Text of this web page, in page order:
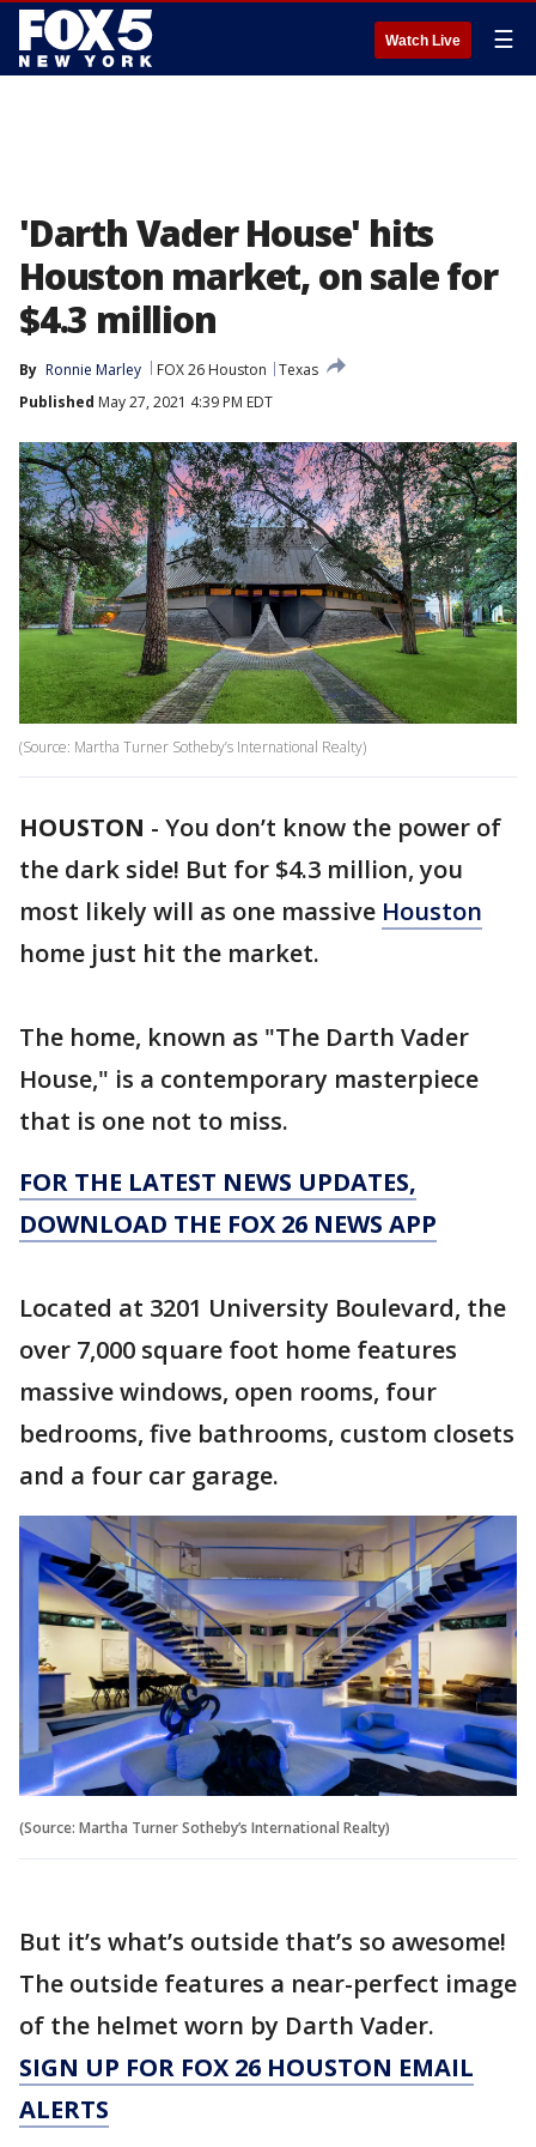
Watch Live ☰
'Darth Vader House' hits
Houston market, on sale for
$4.3 million
By Ronnie Marley FOX 26 Houston
Texas
Published May 27, 2021 4:39 PM EDT
(Source: Martha Turner Sotheby’s International Realty)
HOUSTON - You don’t know the power of
the dark side! But for $4.3 million, you
most likely will as one massive Houston
home just hit the market.
The home, known as "The Darth Vader
House," is a contemporary masterpiece
that is one not to miss.
FOR THE LATEST NEWS UPDATES,
DOWNLOAD THE FOX 26 NEWS APP
Located at 3201 University Boulevard, the
over 7,000 square foot home features
massive windows, open rooms, four
bedrooms, five bathrooms, custom closets
and a four car garage.
(Source: Martha Turner Sotheby’s International Realty)
But it’s what’s outside that’s so awesome!
The outside features a near-perfect image
of the helmet worn by Darth Vader.
SIGN UP FOR FOX 26 HOUSTON EMAIL
ALERTS